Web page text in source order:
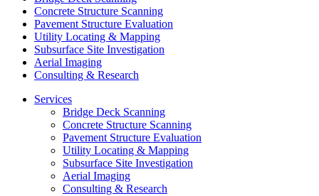
Concrete Structure Scanning
Pavement Structure Evaluation
Utility Locating & Mapping
Subsurface Site Investigation
Aerial Imaging
Consulting & Research
Services
Bridge Deck Scanning
Concrete Structure Scanning
Pavement Structure Evaluation
Utility Locating & Mapping
Subsurface Site Investigation
Aerial Imaging
Consulting & Research